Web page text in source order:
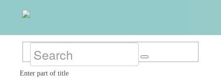
Enter part of title